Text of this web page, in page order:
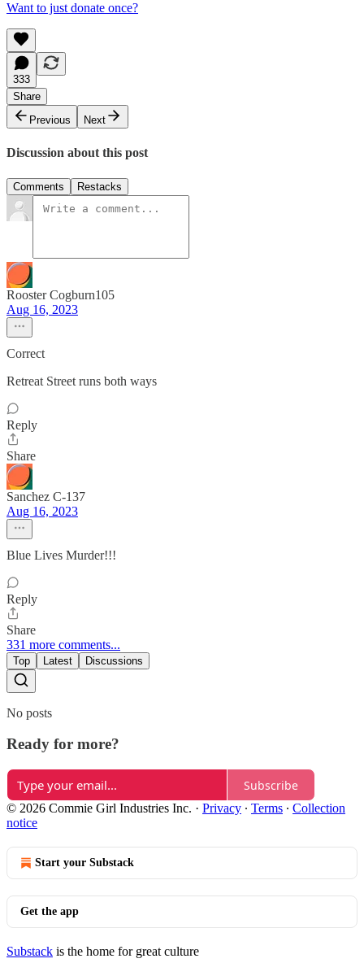
Want to just donate once?
333
Share
Previous
Next
Discussion about this post
Comments Restacks
Rooster Cogburn105
Aug 16, 2023
Correct
Retreat Street runs both ways
Reply
Share
Sanchez C-137
Aug 16, 2023
Blue Lives Murder!!!
Reply
Share
331 more comments...
Top Latest Discussions
No posts
Ready for more?
Subscribe
© 2026 Commie Girl Industries Inc. · Privacy ∙ Terms ∙ Collection
notice
Start your Substack
Get the app
Substack is the home for great culture